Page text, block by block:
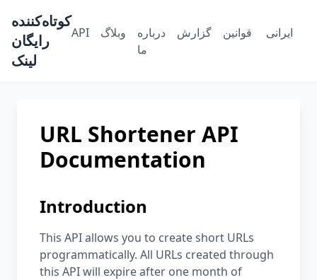
کوتاه‌کننده
رایگان
لینک
API وبلاگ
درباره
ما
گزارش قوانین
URL Shortener API
Documentation
Introduction
This API allows you to create short URLs
programmatically. All URLs created through
this API will expire after one month of